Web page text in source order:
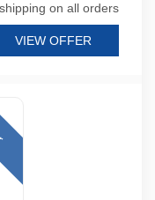
on all orders
VIEW OFFER